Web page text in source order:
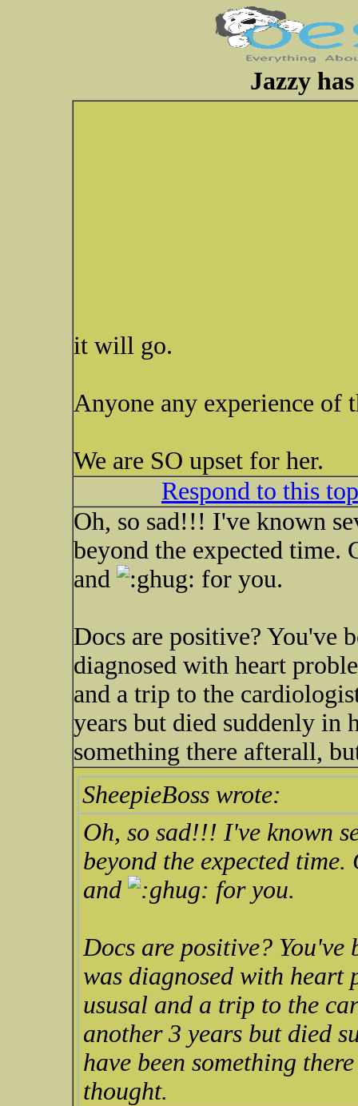
Jazzy
it will go.
Anyone any experience of
We are SO upset for her.
Respond to this
Oh, so sad!!! I've known
beyond the expected time.
and
for you.
Docs are positive? You've
diagnosed with heart
and a trip to the
years but died suddenly in
something there afterall,
SheepieBoss wrote:
Oh, so sad!!! I've known
beyond the expected
and
for you.
Docs are positive?
was diagnosed with heart
ususal and a trip to the
another 3 years but died
have been something
thought.